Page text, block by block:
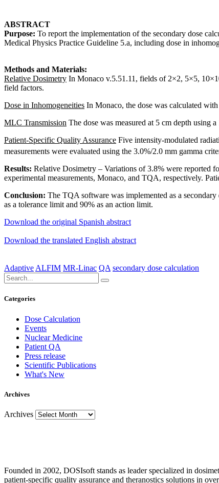
ABSTRACT
Purpose: To report the implementation of the secondary dose
Medical Physics Practice Guideline 5.a, including dose in
Methods and Materials:
Relative Dosimetry In Monaco v.5.51.11, fields of 2×2, 5×5,
field factors.
Dose in Inhomogeneities In Monaco, the dose was calculated
MLC Transmission The dose was measured at 5 cm depth
Patient-Specific Quality Assurance Five intensity-modulated
measurements were evaluated using the 3.0%/2.0 mm gamma
Results: Relative Dosimetry – Variations of 3.8% were reported
experimental measurements, Monaco, and TQA, respectively.
Conclusion: The TQA software was implemented as a
as a tolerance limit and 90% as an action limit.
Download the original Spanish abstract
Download the translated English abstract
Adaptive ALFIM MR-Linac QA secondary dose calculation
Categories
Dose Calculation
Events
Nuclear Medicine
Patient QA
Press release
Scientific Publications
What's New
Archives
Archives
Founded in 2002, DOSIsoft stands as leader specialized in
patient-specific quality assurance and theranostics solutions in